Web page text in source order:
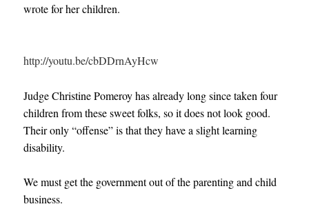
wrote for her children.
http://youtu.be/cbDDrnAyHcw
Judge Christine Pomeroy has already long since taken four
children from these sweet folks, so it does not look good.
Their only “offense” is that they have a slight learning
disability.
We must get the government out of the parenting and child
business.